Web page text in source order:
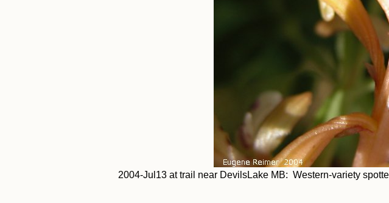
2004-Jul13 at trail near DevilsLake MB: Western-variety